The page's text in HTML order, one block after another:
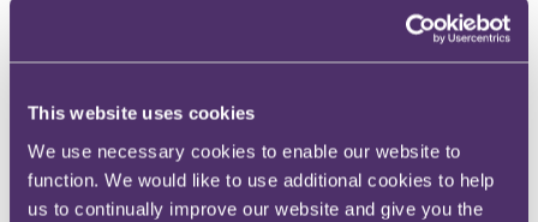
This website uses cookies
We use necessary cookies to enable our website to
function. We would like to use additional cookies to help
us to continually improve our website and give you the
Health & wellbeing
International
Locations
Press & media
Alumni network
Centre for Legal Leadership (CLL)